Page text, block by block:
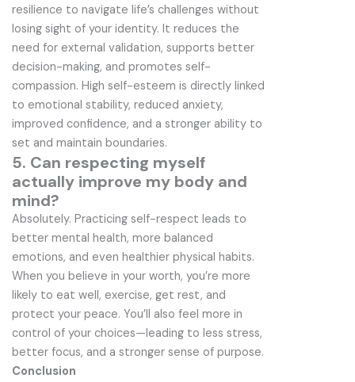
resilience to navigate life’s challenges without
losing sight of your identity. It reduces the
need for external validation, supports better
decision-making, and promotes self-
compassion. High self-esteem is directly linked
to emotional stability, reduced anxiety,
improved confidence, and a stronger ability to
set and maintain boundaries.
5. Can respecting myself
actually improve my body and
mind?
Absolutely. Practicing self-respect leads to
better mental health, more balanced
emotions, and even healthier physical habits.
When you believe in your worth, you’re more
likely to eat well, exercise, get rest, and
protect your peace. You’ll also feel more in
control of your choices—leading to less stress,
better focus, and a stronger sense of purpose.
Conclusion